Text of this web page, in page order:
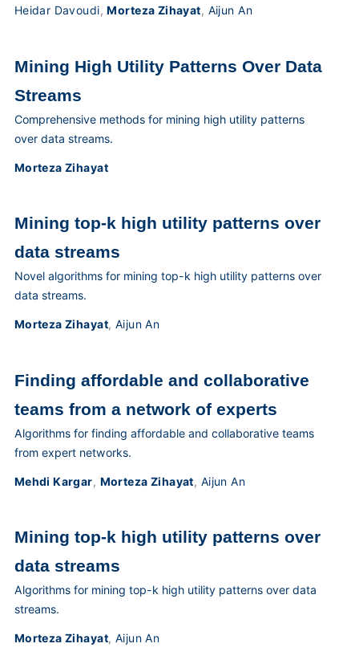
Heidar Davoudi,Morteza Zihayat, Aijun An
Mining High Utility Patterns Over Data
Streams
Comprehensive methods for mining high utility patterns
over data streams.
Morteza Zihayat
Mining top-k high utility patterns over
data streams
Novel algorithms for mining top-k high utility patterns over
data streams.
Morteza Zihayat, Aijun An
Finding affordable and collaborative
teams from a network of experts
Algorithms for finding affordable and collaborative teams
from expert networks.
Mehdi Kargar, Morteza Zihayat, Aijun An
Mining top-k high utility patterns over
data streams
Algorithms for mining top-k high utility patterns over data
streams.
Morteza Zihayat, Aijun An